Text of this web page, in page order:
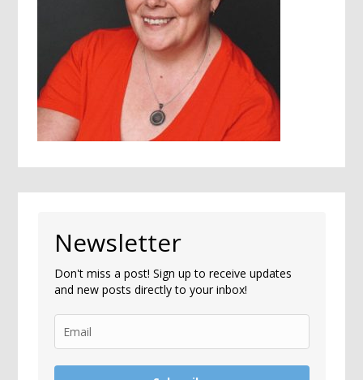
Newsletter
Don't miss a post! Sign up to receive updates
and new posts directly to your inbox!